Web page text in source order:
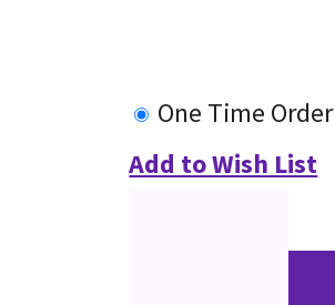
One Time Order
Add to Wish List